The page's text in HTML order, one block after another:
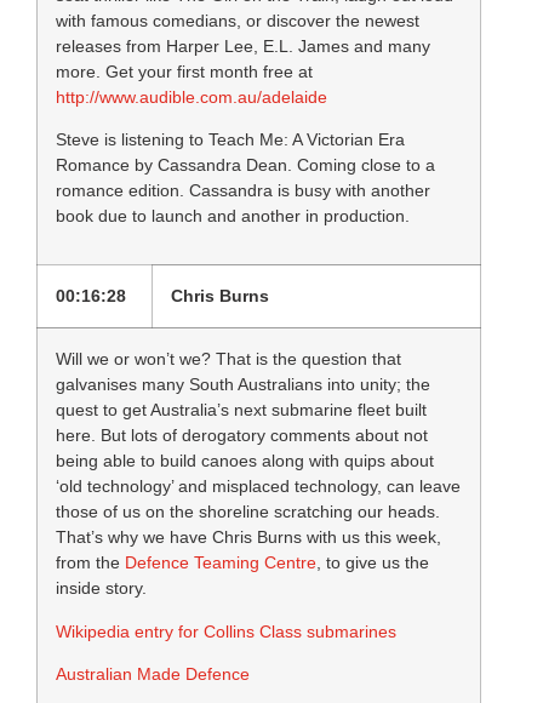
with famous comedians, or discover the newest
releases from Harper Lee, E.L. James and many
more. Get your first month free at
http://www.audible.com.au/adelaide
Steve is listening to Teach Me: A Victorian Era
Romance by Cassandra Dean. Coming close to a
romance edition. Cassandra is busy with another
book due to launch and another in production.
00:16:28 Chris Burns
Will we or won’t we? That is the question that
galvanises many South Australians into unity; the
quest to get Australia’s next submarine fleet built
here. But lots of derogatory comments about not
being able to build canoes along with quips about
‘old technology’ and misplaced technology, can leave
those of us on the shoreline scratching our heads.
That’s why we have Chris Burns with us this week,
from the Defence Teaming Centre, to give us the
inside story.
Wikipedia entry for Collins Class submarines
Australian Made Defence